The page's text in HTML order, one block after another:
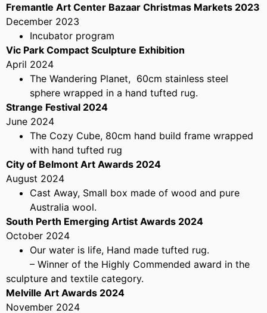
Fremantle Art Center Bazaar Christmas Markets 2023
December 2023
Incubator program
Vic Park Compact Sculpture Exhibition
April 2024
The Wandering Planet, 60cm stainless steel
sphere wrapped in a hand tufted rug.
Strange Festival 2024
June 2024
The Cozy Cube, 80cm hand build frame wrapped
with hand tufted rug
City of Belmont Art Awards 2024
August 2024
Cast Away, Small box made of wood and pure
Australia wool.
South Perth Emerging Artist Awards 2024
October 2024
Our water is life, Hand made tufted rug.
– Winner of the Highly Commended award in the
sculpture and textile category.
Melville Art Awards 2024
November 2024